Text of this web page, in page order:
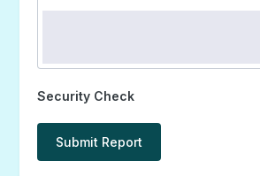
Security Check
Submit Report